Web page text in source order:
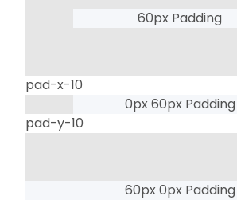
60px Padding
pad-x-10
0px 60px Padding
pad-y-10
60px 0px Padding